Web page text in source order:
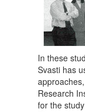
In these
Svasti has
Research
for the